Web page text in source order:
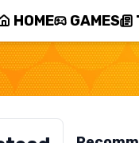
HOME GAMES